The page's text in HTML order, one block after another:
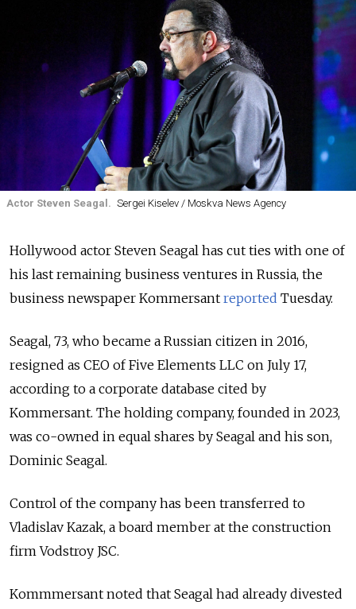
Actor Steven Seagal. Sergei Kiselev / Moskva News Agency
Hollywood actor Steven Seagal has cut ties with one of
his last remaining business ventures in Russia, the
business newspaper Kommersant reported Tuesday.
Seagal, 73, who became a Russian citizen in 2016,
resigned as CEO of Five Elements LLC on July 17,
according to a corporate database cited by
Kommersant. The holding company, founded in 2023,
was co-owned in equal shares by Seagal and his son,
Dominic Seagal.
Control of the company has been transferred to
Vladislav Kazak, a board member at the construction
firm Vodstroy JSC.
Kommmersant noted that Seagal had already divested